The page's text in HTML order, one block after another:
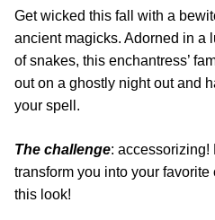
Get wicked this fall with a
ancient magicks. Adorned in a
of snakes, this enchantress’
out on a ghostly night out and
your spell.
The challenge: accessorizing!
transform you into your
this look!